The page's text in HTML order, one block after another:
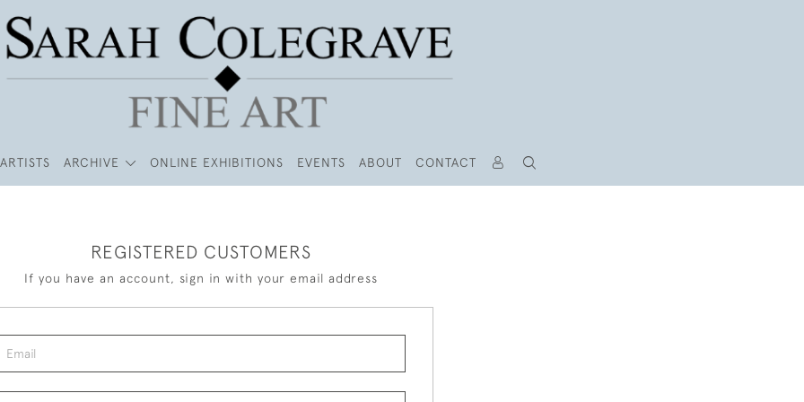
ARTISTS ARCHIVE ONLINE EXHIBITIONS EVENTS ABOUT CONTACT
REGISTERED CUSTOMERS
If you have an account, sign in with your email address